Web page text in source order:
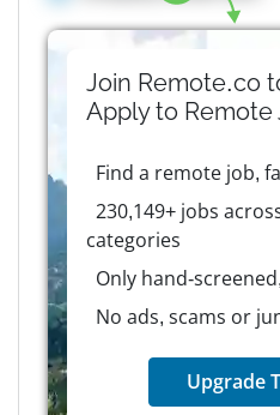
Join Remote.co
Apply to Remote
Find a remote job,
230,149+ jobs
categories
Only hand-
No ads, scams or
Upgrade